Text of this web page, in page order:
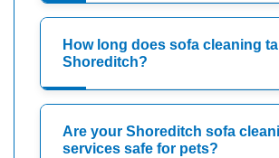
How long does sofa cleaning
Shoreditch?
Are your Shoreditch sofa
services safe for pets?